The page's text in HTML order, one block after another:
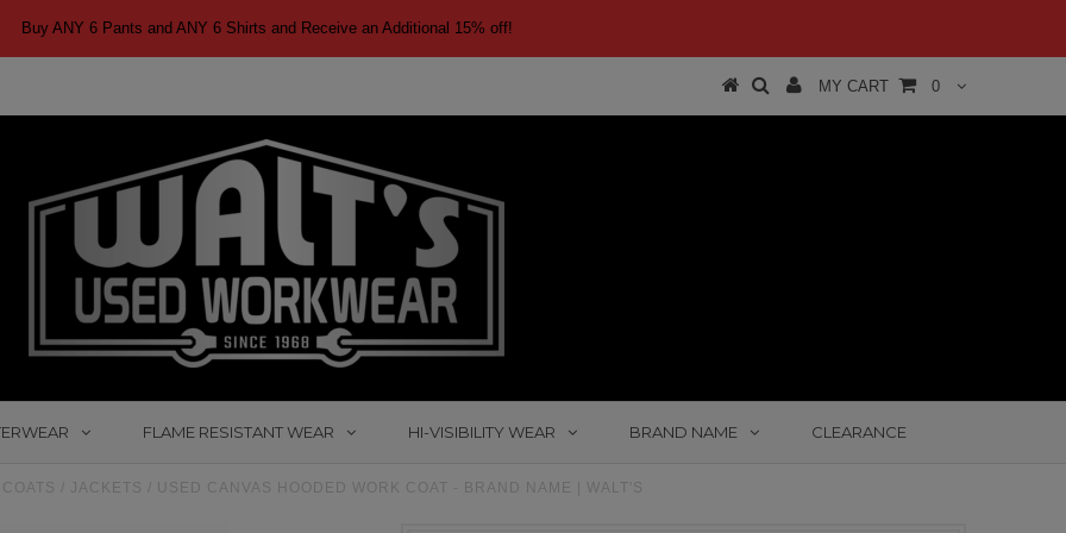
Buy ANY 6 Pants and ANY 6 Shirts and Receive an Additional 15% off!
MY CART 0
FLAME RESISTANT WEAR HI-VISIBILITY WEAR BRAND NAME CLEARANCE
/ JACKETS USED CANVAS HOODED WORK COAT - BRAND NAME | WALT'S